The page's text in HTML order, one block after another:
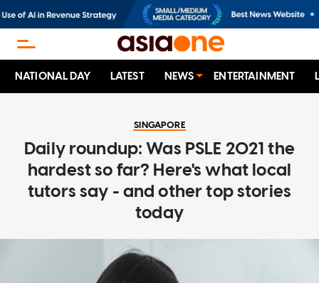
NATIONAL DAY LATEST NEWS ENTERTAINMENT
SINGAPORE
Daily roundup: Was PSLE 2021 the
hardest so far? Here's what local
tutors say - and other top stories
today